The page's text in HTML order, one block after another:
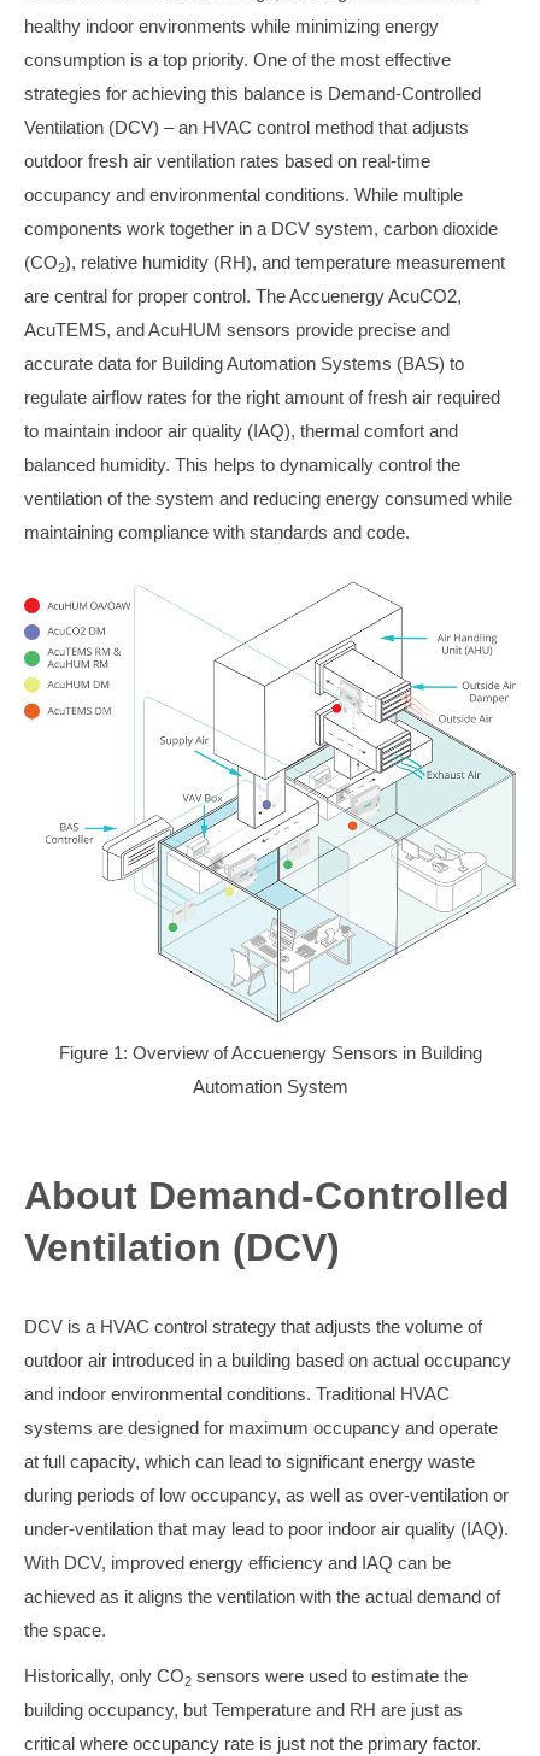
healthy indoor environments while minimizing energy
consumption is a top priority. One of the most effective
strategies for achieving this balance is Demand-Controlled
Ventilation (DCV) – an HVAC control method that adjusts
outdoor fresh air ventilation rates based on real-time
occupancy and environmental conditions. While multiple
components work together in a DCV system, carbon dioxide
(CO2), relative humidity (RH), and temperature measurement
are central for proper control. The Accuenergy AcuCO2,
AcuTEMS, and AcuHUM sensors provide precise and
accurate data for Building Automation Systems (BAS) to
regulate airflow rates for the right amount of fresh air required
to maintain indoor air quality (IAQ), thermal comfort and
balanced humidity. This helps to dynamically control the
ventilation of the system and reducing energy consumed while
maintaining compliance with standards and code.
Figure 1: Overview of Accuenergy Sensors in Building
Automation System
About Demand-Controlled
Ventilation (DCV)
DCV is a HVAC control strategy that adjusts the volume of
outdoor air introduced in a building based on actual occupancy
and indoor environmental conditions. Traditional HVAC
systems are designed for maximum occupancy and operate
at full capacity, which can lead to significant energy waste
during periods of low occupancy, as well as over-ventilation or
under-ventilation that may lead to poor indoor air quality (IAQ).
With DCV, improved energy efficiency and IAQ can be
achieved as it aligns the ventilation with the actual demand of
the space.
Historically, only CO2 sensors were used to estimate the
building occupancy, but Temperature and RH are just as
critical where occupancy rate is just not the primary factor.